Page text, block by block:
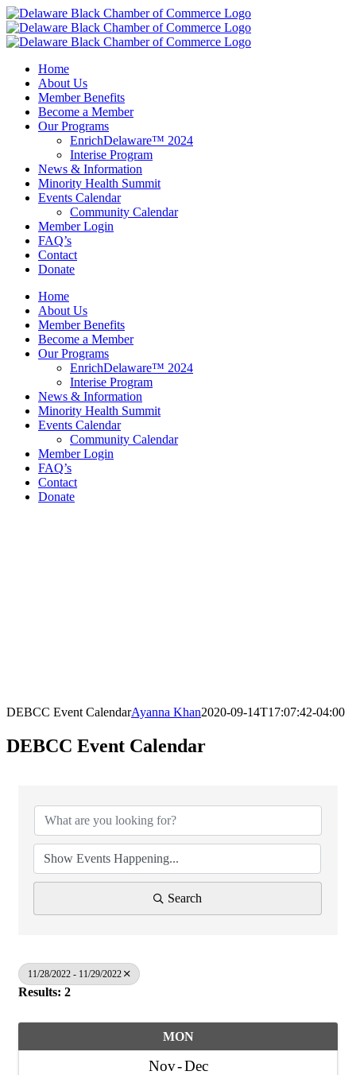
Skip
to
content
Home
About Us
Member Benefits
Become a Member
Our Programs
EnrichDelaware™ 2024
Interise Program
News & Information
Minority Health Summit
Events Calendar
Community Calendar
Member Login
FAQ’s
Contact
Donate
Home
About Us
Member Benefits
Become a Member
Our Programs
EnrichDelaware™ 2024
Interise Program
News & Information
Minority Health Summit
Events Calendar
Community Calendar
Member Login
FAQ’s
Contact
Donate
Facebook
X
LinkedIn
Instagram
DEBCC Event CalendarAyanna Khan2020-09-14T17:07:42-04:00
DEBCC Event Calendar
Search
11/28/2022 - 11/29/2022
Results: 2
MON
Nov Dec